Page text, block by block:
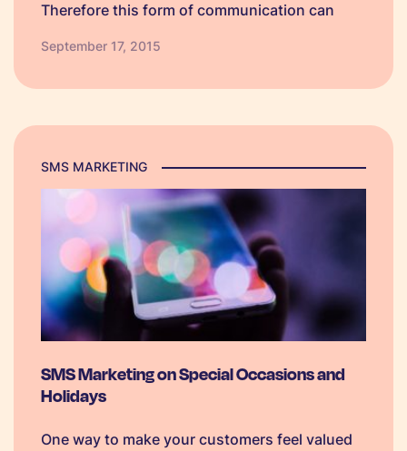
Therefore this form of communication can
business, but it can significantly benefit your
September 17, 2015
SMS MARKETING
SMS Marketing on Special Occasions and
Holidays
One way to make your customers feel valued